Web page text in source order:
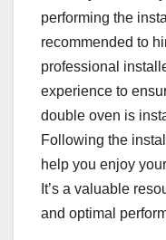
performing the
recommended to
professional
experience to
double oven is
Following the
help you enjoy
It’s a valuable
and optimal